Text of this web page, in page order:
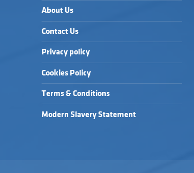
About Us
Contact Us
Privacy policy
Cookies Policy
Terms & Conditions
Modern Slavery Statement